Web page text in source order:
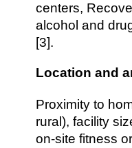
centers,
alcohol and
[3].
Location and
Proximity to
rural), facility
on-site fitness